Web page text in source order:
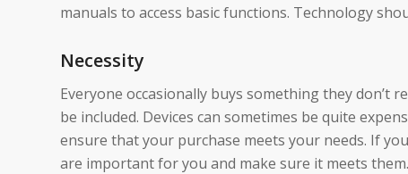
manuals to access basic functions. Technology
Necessity
Everyone occasionally buys something they don’t
be included. Devices can sometimes be quite
ensure that your purchase meets your needs. If
are important for you and make sure it meets